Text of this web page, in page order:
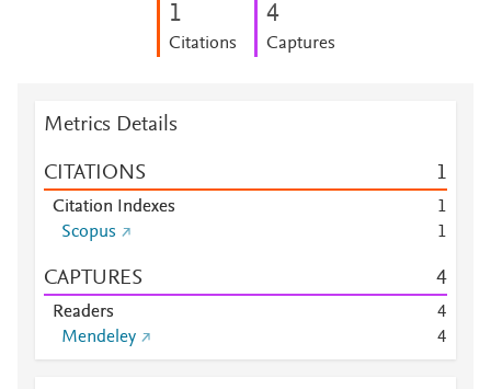
1
Citations
4
Captures
Metrics Details
CITATIONS 1
Citation Indexes
1
Scopus
1
CAPTURES 4
Readers
4
Mendeley
4